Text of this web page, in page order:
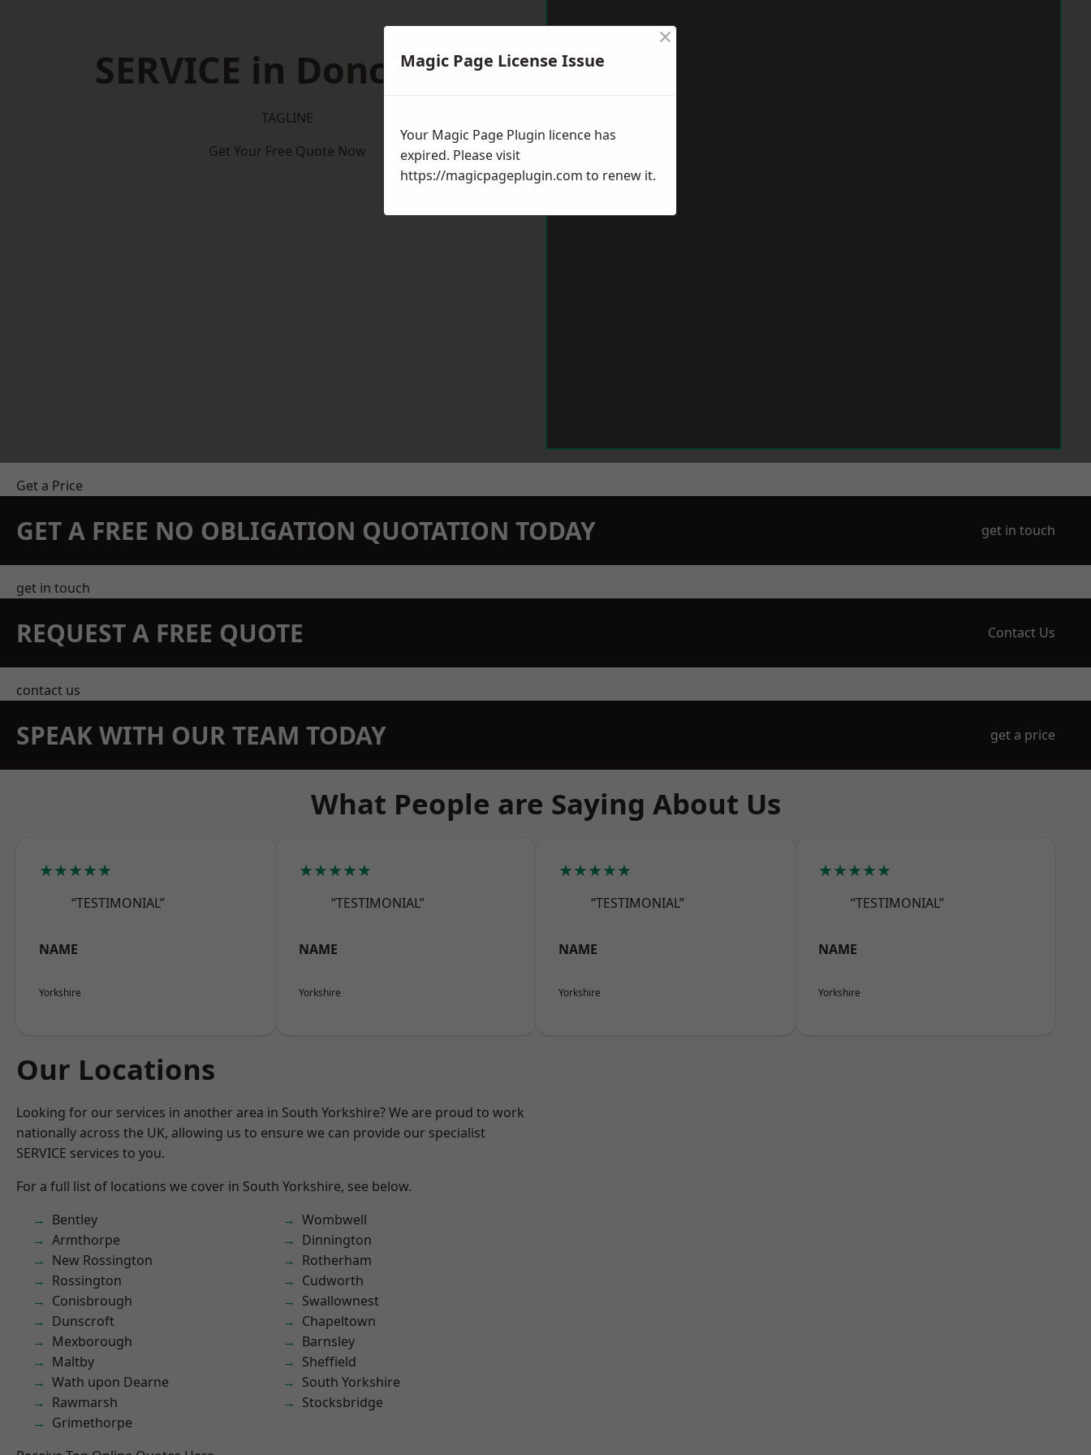
SERVICE in Doncaster
TAGLINE
Get Your Free Quote Now
Get a Price
GET A FREE NO OBLIGATION QUOTATION TODAY get in touch
get in touch
REQUEST A FREE QUOTE Contact Us
contact us
SPEAK WITH OUR TEAM TODAY get a price
What People are Saying About Us
★★★★★
“TESTIMONIAL”
NAME
Yorkshire
★★★★★
“TESTIMONIAL”
NAME
Yorkshire
★★★★★
“TESTIMONIAL”
NAME
Yorkshire
★★★★★
“TESTIMONIAL”
NAME
Yorkshire
Our Locations
Looking for our services in another area in South Yorkshire? We are proud to work
nationally across the UK, allowing us to ensure we can provide our specialist
SERVICE services to you.
For a full list of locations we cover in South Yorkshire, see below.
Bentley
Armthorpe
New Rossington
Rossington
Conisbrough
Dunscroft
Mexborough
Maltby
Wath upon Dearne
Rawmarsh
Grimethorpe
Wombwell
Dinnington
Rotherham
Cudworth
Swallownest
Chapeltown
Barnsley
Sheffield
South Yorkshire
Stocksbridge
Magic Page License Issue
×
Your Magic Page Plugin licence has
expired. Please visit
https://magicpageplugin.com to renew it.